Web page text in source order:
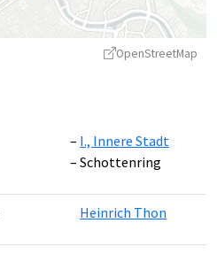
OpenStreetMapcontributors ©CARTO
OpenStreetMap
I., Innere Stadt
Schottenring
Heinrich Thon